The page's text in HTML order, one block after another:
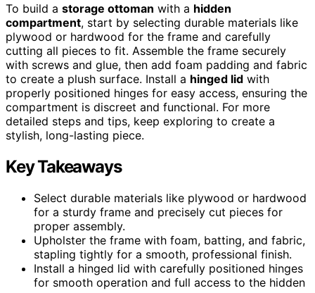
To build a storage ottoman with a hidden
compartment, start by selecting durable materials like
plywood or hardwood for the frame and carefully
cutting all pieces to fit. Assemble the frame securely
with screws and glue, then add foam padding and fabric
to create a plush surface. Install a hinged lid with
properly positioned hinges for easy access, ensuring the
compartment is discreet and functional. For more
detailed steps and tips, keep exploring to create a
stylish, long-lasting piece.
Key Takeaways
Select durable materials like plywood or hardwood
for a sturdy frame and precisely cut pieces for
proper assembly.
Upholster the frame with foam, batting, and fabric,
stapling tightly for a smooth, professional finish.
Install a hinged lid with carefully positioned hinges
for smooth operation and full access to the hidden